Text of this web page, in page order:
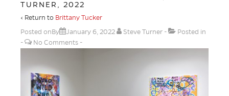
TURNER, 2022
‹ Return to Brittany Tucker
Posted onBy
January 6, 2022 Steve Turner
Posted in
No Comments